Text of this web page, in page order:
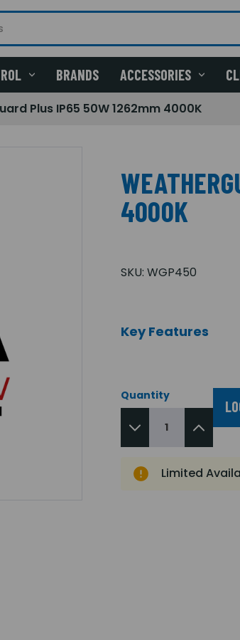
BRANDS ACCESSORIES
Plus IP65 50W 1262mm 4000K
4000K
SKU: WGP450
Key Features
Quantity
Limited